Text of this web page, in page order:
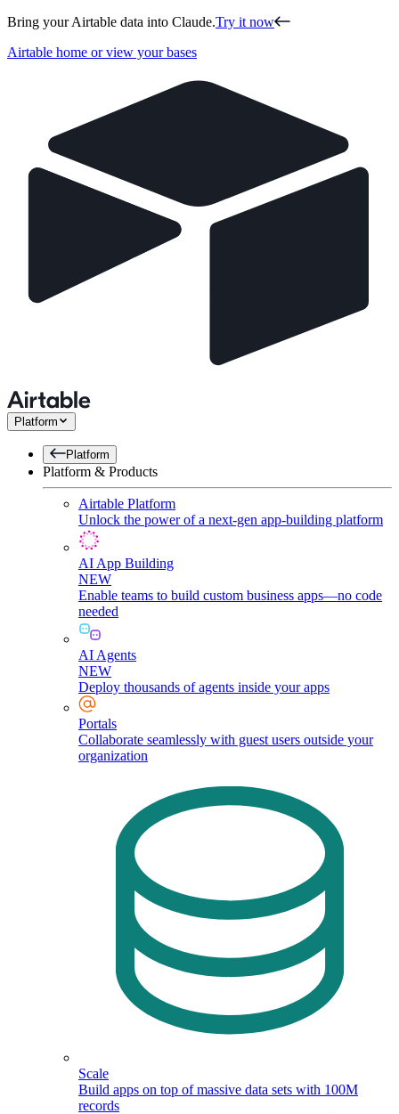
Bring your Airtable data into Claude.Try it now
Airtable home or view your bases
Platform
Platform
Platform & Products
Airtable Platform
Unlock the power of a next-gen app-building platform
AI App Building
NEW
Enable teams to build custom business apps—no code
needed
AI Agents
NEW
Deploy thousands of agents inside your apps
Portals
Collaborate seamlessly with guest users outside your
organization
Scale
Build apps on top of massive data sets with 100M
records